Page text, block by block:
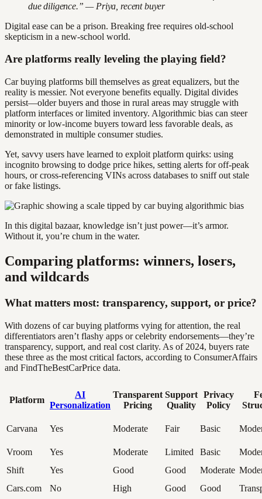
due diligence.” — Priya, recent buyer
Digital ease can be a prison. Breaking free requires old-school
skepticism in a new-school world.
Are platforms really leveling the playing field?
Car buying platforms bill themselves as great equalizers, but the
reality is messier. Not everyone benefits equally. Digital divides
persist—older buyers and those in rural areas may struggle with
platform interfaces or limited inventory. Algorithmic bias can steer
minority or low-income buyers toward less favorable deals, as
demonstrated in multiple consumer studies.
Yet, savvy users have learned to exploit platform quirks: using
incognito browsing to dodge price hikes, setting alerts for off-peak
hours, or cross-referencing VINs across databases to sniff out stale
or fake listings.
In this digital bazaar, knowledge isn’t just power—it’s armor.
Without it, you’re chum in the water.
Comparing platforms: winners, losers,
and wildcards
What matters most: transparency, support, or price?
With dozens of car buying platforms vying for attention, the real
differentiators aren’t flashy apps or celebrity endorsements—they’re
transparency, support, and real cost clarity. As of 2024, buyers rate
these three as the most critical factors, according to ConsumerAffairs
and FindTheBestCarPrice data.
Platform
AI
Personalization
Transparent
Pricing
Support
Quality
Privacy
Policy
Carvana Yes Moderate Fair Basic
Vroom Yes Moderate Limited Basic
Shift
Yes Good Good Moderate
Cars.com
No High Good Good